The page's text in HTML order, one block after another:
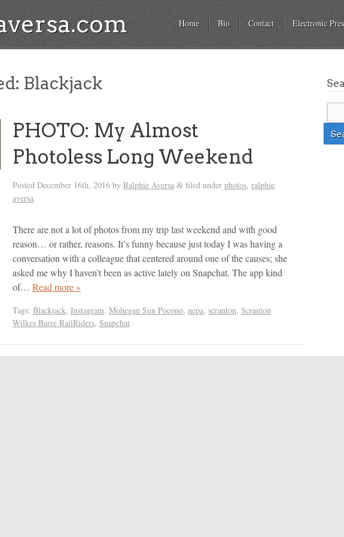
Home Bio Contact Electronic
Blackjack
PHOTO: My Almost
Photoless Long Weekend
Posted December 16th, 2016 by Ralphie Aversa & filed under photos, ralphie
aversa.
There are not a lot of photos from my trip last weekend and with good
reason… or rather, reasons. It’s funny because just today I was having a
conversation with a colleague that centered around one of the causes; she
asked me why I haven’t been as active lately on Snapchat. The app kind
of… Read more »
Tags: Blackjack, Instagram, Mohegan Sun Pocono, nepa, scranton, Scranton
Wilkes Barre RailRiders, Snapchat